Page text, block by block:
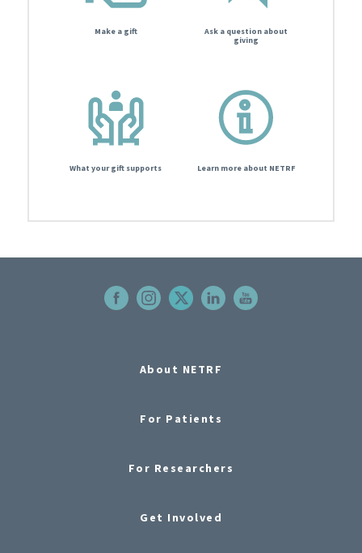
Make a gift
Ask a question about
giving
What your gift supports Learn more about NETRF
About NETRF
For Patients
For Researchers
Get Involved